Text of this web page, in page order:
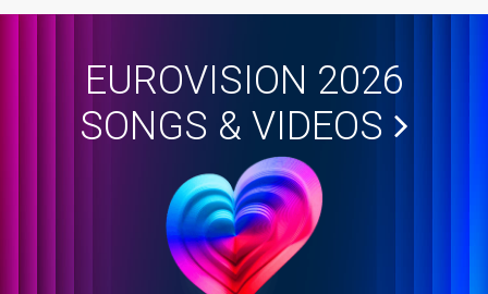
EUROVISION 2026
SONGS & VIDEOS